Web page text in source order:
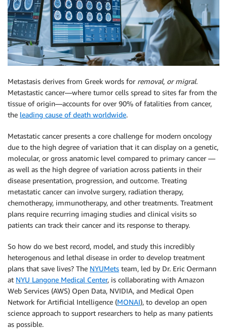
Metastasis derives from Greek words for removal, or migral.
Metastastic cancer—where tumor cells spread to sites far from the
tissue of origin—accounts for over 90% of fatalities from cancer,
the leading cause of death worldwide.
Metastatic cancer presents a core challenge for modern oncology
due to the high degree of variation that it can display on a genetic,
molecular, or gross anatomic level compared to primary cancer —
as well as the high degree of variation across patients in their
disease presentation, progression, and outcome. Treating
metastatic cancer can involve surgery, radiation therapy,
chemotherapy, immunotherapy, and other treatments. Treatment
plans require recurring imaging studies and clinical visits so
patients can track their cancer and its response to therapy.
So how do we best record, model, and study this incredibly
heterogenous and lethal disease in order to develop treatment
plans that save lives? The NYUMets team, led by Dr. Eric Oermann
at NYU Langone Medical Center, is collaborating with Amazon
Web Services (AWS) Open Data, NVIDIA, and Medical Open
Network for Artificial Intelligence (MONAI), to develop an open
science approach to support researchers to help as many patients
as possible.